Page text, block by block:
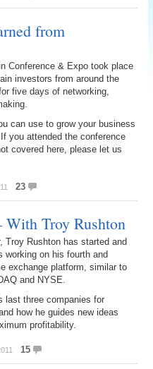
from
Conference & Expo took place
investors from around the
five days of networking,
can use to grow your business
you attended the conference
covered here, please let us
23
With Troy Rushton
Troy Rushton has started and
working on his fourth and
exchange platform, similar to
and NYSE.
last three companies for
how he guides new ideas
profitability.
15